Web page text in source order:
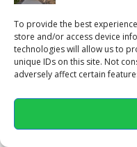
To provide the best
store and/or access device
technologies will allow us to
unique IDs on this site. Not
adversely affect certain